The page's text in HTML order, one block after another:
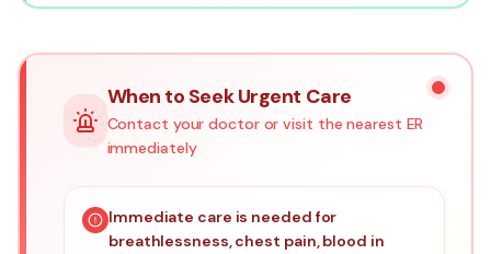
When to Seek Urgent Care
Contact your doctor or visit the nearest ER
immediately
Immediate care is needed for
breathlessness, chest pain, blood in